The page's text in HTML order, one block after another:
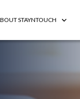
STAYNTOUCH